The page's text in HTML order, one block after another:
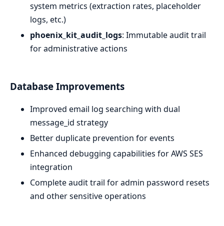
system metrics (extraction rates, placeholder
logs, etc.)
phoenix_kit_audit_logs: Immutable audit trail
for administrative actions
Database Improvements
Improved email log searching with dual
message_id strategy
Better duplicate prevention for events
Enhanced debugging capabilities for AWS SES
integration
Complete audit trail for admin password resets
and other sensitive operations